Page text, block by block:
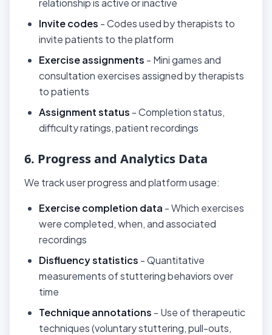
relationship is active or inactive
Invite codes - Codes used by therapists to
invite patients to the platform
Exercise assignments - Mini games and
consultation exercises assigned by therapists
to patients
Assignment status - Completion status,
difficulty ratings, patient recordings
6. Progress and Analytics Data
We track user progress and platform usage:
Exercise completion data - Which exercises
were completed, when, and associated
recordings
Disfluency statistics - Quantitative
measurements of stuttering behaviors over
time
Technique annotations - Use of therapeutic
techniques (voluntary stuttering, pull-outs,